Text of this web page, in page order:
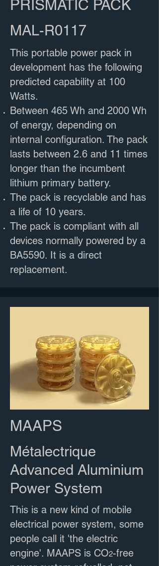
PRISMATIC PACK
MAL-R0117
This portable power pack in
development has the following
predicted capability at 100
Watts​.
Between 465 Wh and 2000 Wh
of energy, depending on
internal configuration. The pack
lasts between 2.6 and 11 times
longer than the incumbent
lithium primary battery.
The pack is recyclable and has
a life of 10 years.
The pack is compliant with all
devices normally powered by a
BA5590. It is a direct
replacement.
MAAPS
Métalectrique
Advanced Aluminium
Power System
This is a new kind of mobile
electrical power system, some
people call it 'the electric
engine'. MAAPS is CO2-free